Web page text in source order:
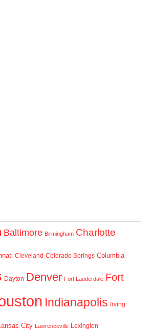
Baltimore Birmingham Charlotte
Cleveland Colorado Springs Columbia
Dayton Denver Fort Lauderdale Fort
Indianapolis Irving
City Lawrenceville Lexington